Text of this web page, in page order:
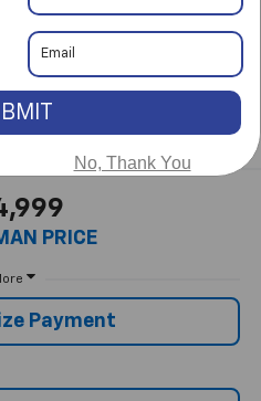
2026
PRICE
Payment
No, Thank You